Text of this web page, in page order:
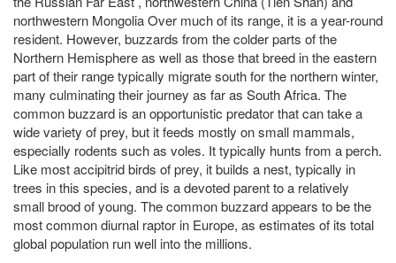
northwestern Mongolia Over much of its range, it is a year-round
resident. However, buzzards from the colder parts of the
Northern Hemisphere as well as those that breed in the eastern
part of their range typically migrate south for the northern winter,
many culminating their journey as far as South Africa. The
common buzzard is an opportunistic predator that can take a
wide variety of prey, but it feeds mostly on small mammals,
especially rodents such as voles. It typically hunts from a perch.
Like most accipitrid birds of prey, it builds a nest, typically in
trees in this species, and is a devoted parent to a relatively
small brood of young. The common buzzard appears to be the
most common diurnal raptor in Europe, as estimates of its total
global population run well into the millions.